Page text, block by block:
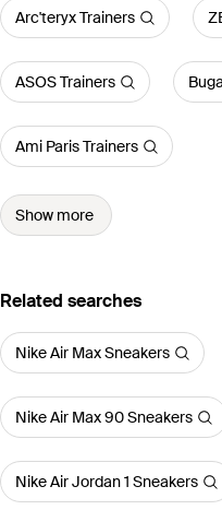
Arc'teryx Trainers
ASOS Trainers
Ami Paris Trainers
Show more
Related searches
Nike Air Max Sneakers
Nike Air Max 90 Sneakers
Nike Air Jordan 1 Sneakers